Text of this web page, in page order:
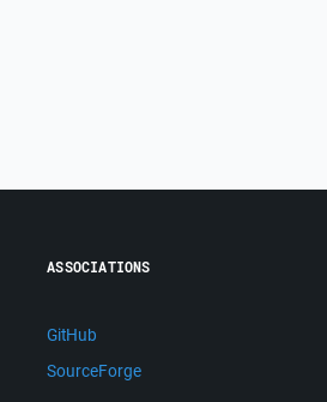
ASSOCIATIONS
GitHub
SourceForge